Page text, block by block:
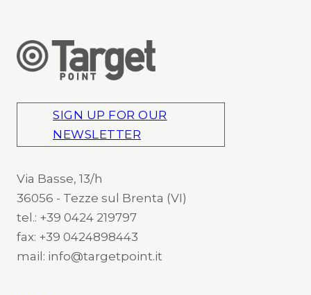
SIGN UP FOR OUR
NEWSLETTER
Via Basse, 13/h
36056 - Tezze sul Brenta (VI)
tel.: +39 0424 219797
fax: +39 0424898443
mail: info@targetpoint.it